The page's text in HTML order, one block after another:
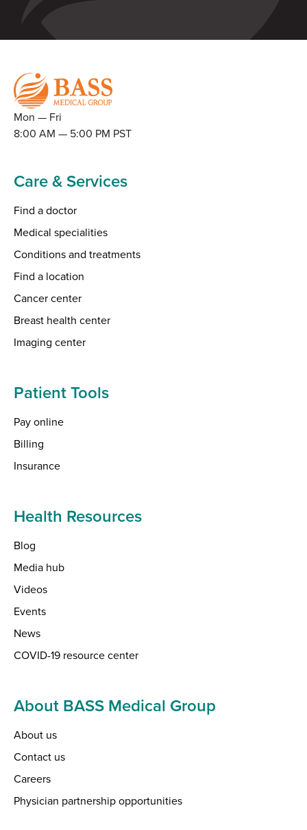
Mon — Fri
8:00 AM — 5:00 PM PST
Care & Services
Find a doctor
Medical specialities
Conditions and treatments
Find a location
Cancer center
Breast health center
Imaging center
Patient Tools
Pay online
Billing
Insurance
Health Resources
Blog
Media hub
Videos
Events
News
COVID-19 resource center
About BASS Medical Group
About us
Contact us
Careers
Physician partnership opportunities